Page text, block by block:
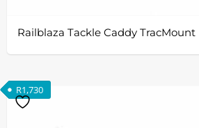
Railblaza Tackle Caddy TracMount
R1,730